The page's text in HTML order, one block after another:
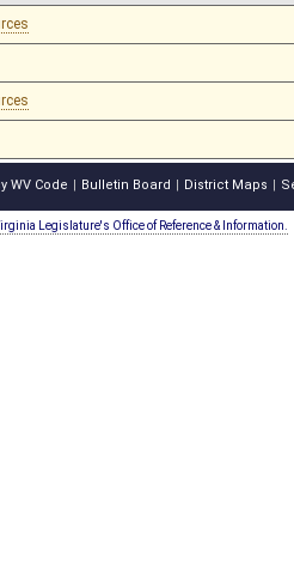
WV Code Bulletin Board District Maps
Legislature's Office of Reference & Information.